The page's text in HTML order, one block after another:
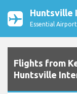
Huntsville
Essential
Flights from
Huntsville